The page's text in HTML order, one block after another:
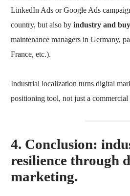
LinkedIn Ads or Google Ads
country, but also byindustry and
maintenance managers in Germany,
France, etc.).
Industrial localization turns digital
positioning tool, not just a commercial
4. Conclusion:
resilience through
marketing.